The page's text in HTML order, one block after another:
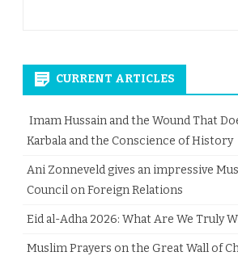
CURRENT ARTICLES
Imam Hussain and the Wound That
Karbala and the Conscience of History
Ani Zonneveld gives an impressive
Council on Foreign Relations
Eid al-Adha 2026: What Are We Truly
Muslim Prayers on the Great Wall of